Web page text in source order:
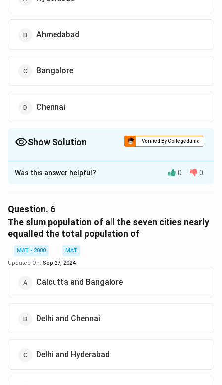
Ahmedabad
Bangalore
Chennai
Show Solution Verified By Collegedunia
The Correct Option isA
Solution and Explanation
Download Solution in PDF
Was this answer helpful? 0 0
Question. 6
The slum population of all the seven cities nearly
equalled the total population of
MAT - 2000
MAT
Updated On: Sep 27, 2024
Calcutta and Bangalore
Delhi and Chennai
Delhi and Hyderabad